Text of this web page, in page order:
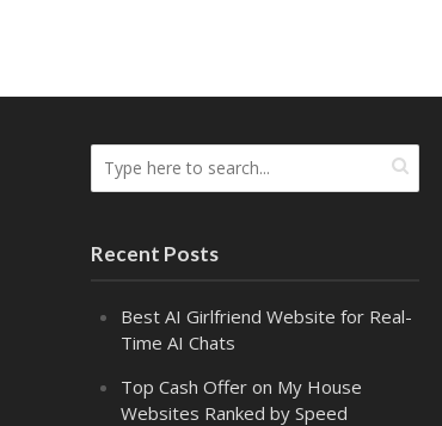
Recent Posts
Best AI Girlfriend Website for Real-
Time AI Chats
Top Cash Offer on My House
Websites Ranked by Speed